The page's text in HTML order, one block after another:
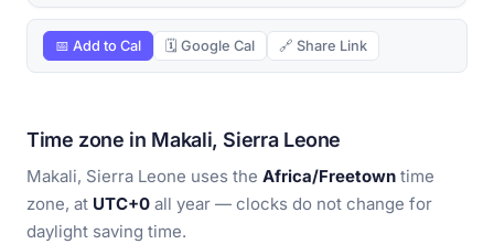
📅 Add to Cal 🗓 Google Cal 🔗 Share Link
Time zone in Makali, Sierra Leone
Makali, Sierra Leone uses the Africa/Freetown time
zone, at UTC+0 all year — clocks do not change for
daylight saving time.